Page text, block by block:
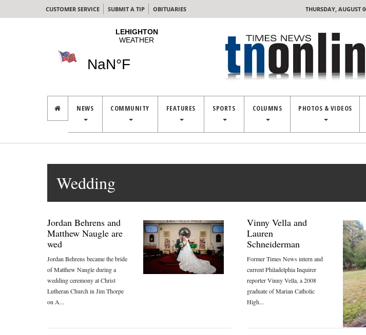
CUSTOMER SERVICE SUBMIT A TIP OBITUARIES THURSDAY, AUGUST
NEWS COMMUNITY FEATURES SPORTS COLUMNS PHOTOS & VIDEOS
Wedding
Jordan Behrens and
Matthew Naugle are
wed
Jordan Behrens became the bride
of Matthew Naugle during a
wedding ceremony at Christ
Lutheran Church in Jim Thorpe
on A...
Vinny Vella and
Lauren
Schneiderman
Former Times News intern and
current Philadelphia Inquirer
reporter Vinny Vella, a 2008
graduate of Marian Catholic
High...